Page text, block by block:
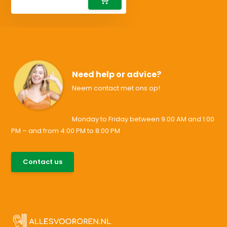
Need help or advice?
Neem contact met ons op!
Monday to Friday between 9:00 AM and 1:00
PM – and from 4:00 PM to 8:00 PM
Contact us